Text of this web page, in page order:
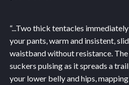
“...Two thick tentacles
your pants, warm and insistent,
waistband without resistance.
suckers pulsing as it spreads a
your lower belly and hips,